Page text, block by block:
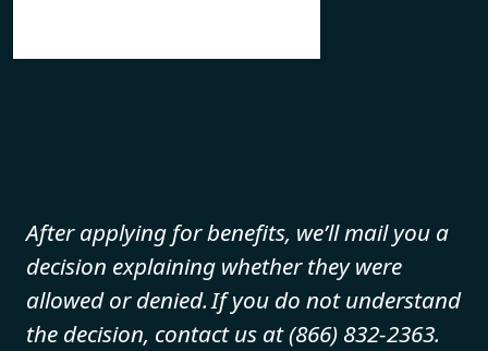
After applying for benefits, we’ll mail you a
decision explaining whether they were
allowed or denied. If you do not understand
the decision, contact us at (866) 832-2363.